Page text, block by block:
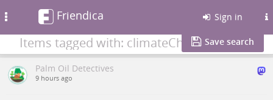
Friendica Sign in
Items tagged with: climateChangeSave search
Palm Oil Detectives
9 hours ago